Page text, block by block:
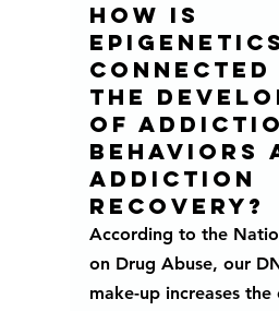
How is
the
of
behaviors
addiction
recovery?
According to the
on Drug Abuse, our
make-up increases the